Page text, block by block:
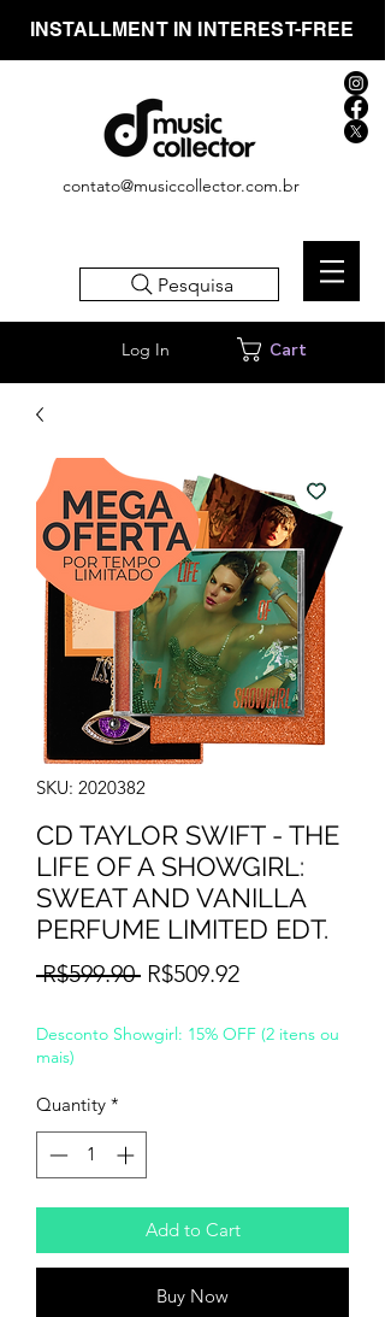
contato@musiccollector.com.br
Pesquisa
INSTALLMENT IN INTEREST-FREE
Log In Cart
SKU: 2020382
CD TAYLOR SWIFT - THE
LIFE OF A SHOWGIRL:
SWEAT AND VANILLA
PERFUME LIMITED EDT.
R$599.90 Regular
R$509.92Sale
Desconto Showgirl: 15% OFF (2 itens ou
mais)
Quantity *
Add to Cart
Buy Now